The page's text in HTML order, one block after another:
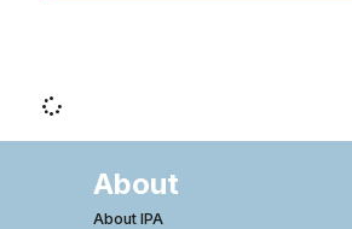
About
About IPA